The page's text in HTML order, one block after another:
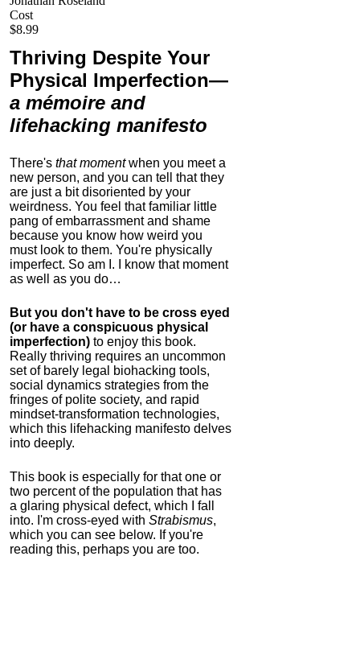
Cost
$8.99
Thriving Despite Your
Physical Imperfection—
a mémoire and
lifehacking manifesto
There's that momentwhen you meet a
new person, and you can tell that they
are just a bit disoriented by your
weirdness. You feel that familiar little
pang of embarrassment and shame
because you know how weird you
must look to them. You're physically
imperfect. So am I. I know that moment
as well as you do…
But you don't have to be cross eyed
(or have a conspicuous physical
imperfection) to enjoy this book.
Really thriving requires an uncommon
set of barely legal biohacking tools,
social dynamics strategies from the
fringes of polite society, and rapid
mindset-transformation technologies,
which this lifehacking manifesto delves
into deeply.
This book is especially for that one or
two percent of the population that has
a glaring physical defect, which I fall
into. I'm cross-eyed with Strabismus,
which you can see below. If you're
reading this, perhaps you are too.